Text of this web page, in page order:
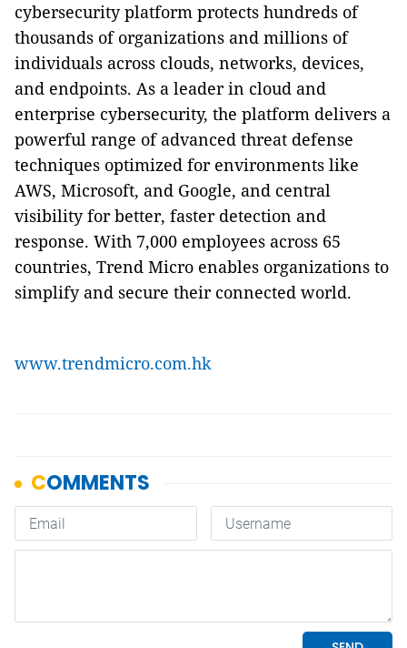
cybersecurity platform protects hundreds of
thousands of organizations and millions of
individuals across clouds, networks, devices,
and endpoints. As a leader in cloud and
enterprise cybersecurity, the platform delivers a
powerful range of advanced threat defense
techniques optimized for environments like
AWS, Microsoft, and Google, and central
visibility for better, faster detection and
response. With 7,000 employees across 65
countries, Trend Micro enables organizations to
simplify and secure their connected world.
www.trendmicro.com.hk